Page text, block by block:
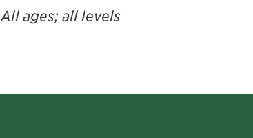
All ages; all levels